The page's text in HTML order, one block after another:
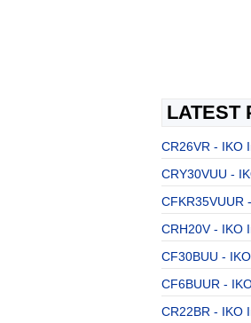
LATEST
CR26VR - IKO
CRY30VUU -
CFKR35VUUR
CRH20V - IKO
CF30BUU -
CF6BUUR -
CR22BR - IKO